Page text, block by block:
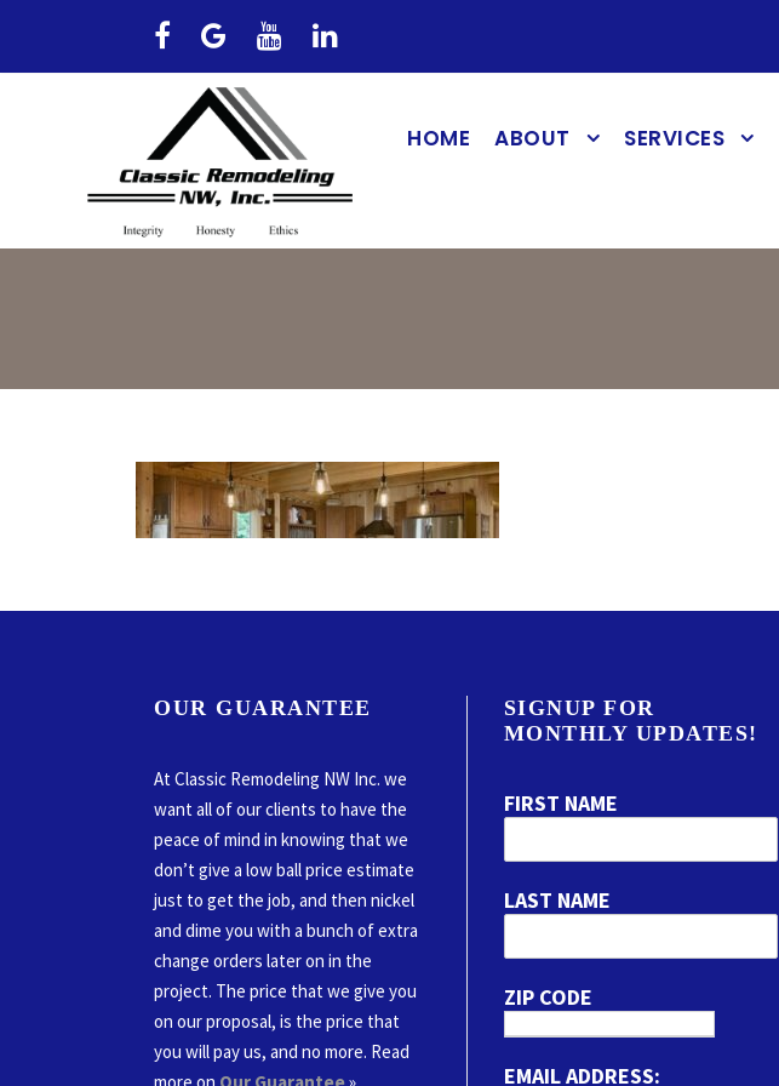
HOME ABOUT SERVICES
OUR GUARANTEE
At Classic Remodeling NW Inc. we
want all of our clients to have the
peace of mind in knowing that we
don’t give a low ball price estimate
just to get the job, and then nickel
and dime you with a bunch of extra
change orders later on in the
project. The price that we give you
on our proposal, is the price that
you will pay us, and no more. Read
more on Our Guarantee»
SIGNUP FOR
MONTHLY UPDATES!
FIRST NAME
LAST NAME
ZIP CODE
EMAIL ADDRESS: